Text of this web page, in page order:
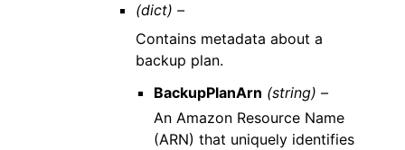
(dict) –
Contains metadata about a
backup plan.
BackupPlanArn (string) –
An Amazon Resource Name
(ARN) that uniquely identifies